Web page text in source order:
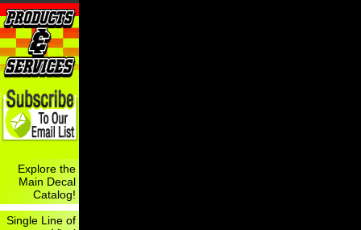
Explore the
Main Decal
Catalog!
Single Line of